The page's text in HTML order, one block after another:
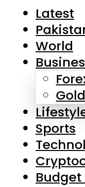
Latest
World
Sports